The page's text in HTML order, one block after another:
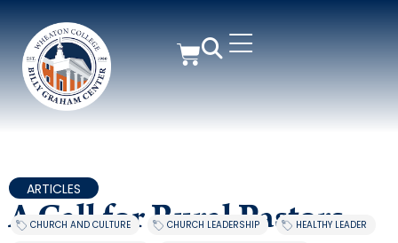
ARTICLES
A Call for Rural Pastors
CHURCH AND CULTURE , CHURCH LEADERSHIP , HEALTHY LEADER